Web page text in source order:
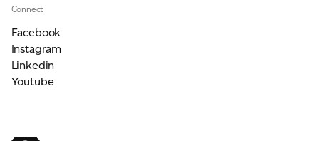
Connect
Facebook
Instagram
Linkedin
Youtube